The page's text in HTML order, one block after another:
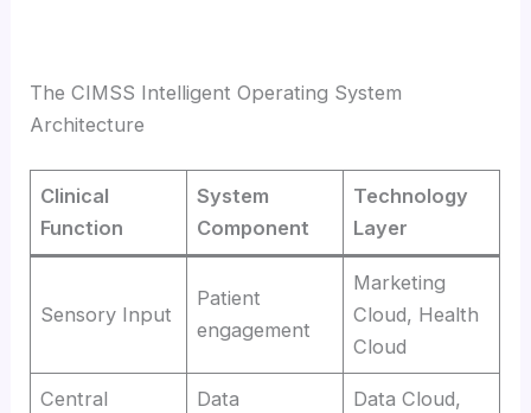
The CIMSS Intelligent Operating System
Architecture
Clinical
Function
System
Component
Technology
Layer
Sensory Input
Patient
engagement
Marketing
Cloud, Health
Cloud
Central
Data
Data Cloud,